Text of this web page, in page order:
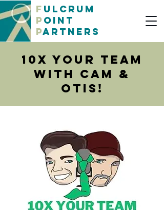
F ulcrum
P oint
Partners
10x Your Team
with Cam &
OtiS!